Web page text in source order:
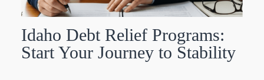
Idaho Debt Relief Programs:
Start Your Journey to Stability